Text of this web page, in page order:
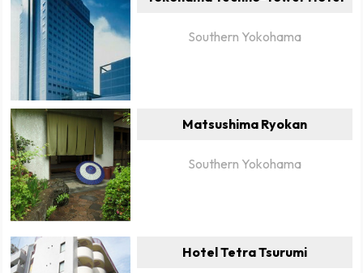
Southern Yokohama
Matsushima Ryokan
Southern Yokohama
Hotel Tetra Tsurumi